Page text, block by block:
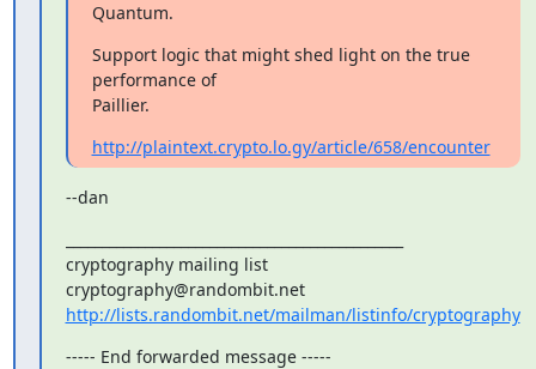
Quantum.
Support logic that might shed light on the true
performance of
Paillier.
http://plaintext.crypto.lo.gy/article/658/encounter
--dan
cryptography mailing list
cryptography@randombit.net
http://lists.randombit.net/mailman/listinfo/cryptography
----- End forwarded message -----